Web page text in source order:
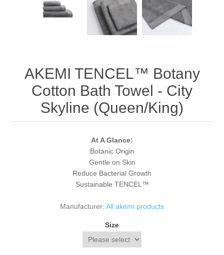
AKEMI TENCEL™ Botany
Cotton Bath Towel - City
Skyline (Queen/King)
At A Glance:
Botanic Origin
Gentle on Skin
Reduce Bacterial Growth
Sustainable TENCEL™
Manufacturer: All akemi products
Size